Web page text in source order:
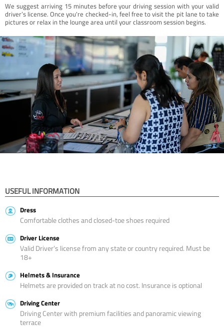
We suggest arriving 15 minutes before your driving session with your valid
driver’s license. Once you're checked-in, feel free to visit the pit lane to take
pictures or relax in the lounge area until your classroom session begins.
USEFUL INFORMATION
Dress
Comfortable clothes and closed-toe shoes required
Driver License
Valid Driver’s license from any state or country required. Must be
18+
Helmets & Insurance
Helmets are provided on track at no cost. Insurance is optional
Driving Center
Driving Center with premium facilities and panoramic viewing
terrace